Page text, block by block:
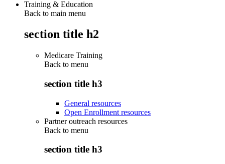
Training & Education
Back to main menu
section title h2
Medicare Training
Back to menu
section title h3
General resources
Open Enrollment resources
Partner outreach resources
Back to menu
section title h3